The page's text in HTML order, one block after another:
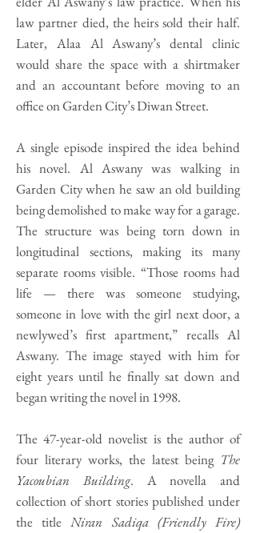
law partner died, the heirs sold their half.
Later, Alaa Al Aswany’s dental clinic
would share the space with a shirtmaker
and an accountant before moving to an
office on Garden City’s Diwan Street.
A single episode inspired the idea behind
his novel. Al Aswany was walking in
Garden City when he saw an old building
being demolished to make way for a garage.
The structure was being torn down in
longitudinal sections, making its many
separate rooms visible. “Those rooms had
life — there was someone studying,
someone in love with the girl next door, a
newlywed’s first apartment,” recalls Al
Aswany. The image stayed with him for
eight years until he finally sat down and
began writing the novel in 1998.
The 47-year-old novelist is the author of
four literary works, the latest being The
Yacoubian Building. A novella and
collection of short stories published under
the titleNiran Sadiqa (Friendly Fire)